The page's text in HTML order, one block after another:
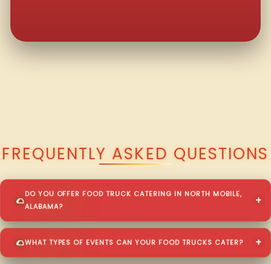
FREQUENTLY ASKED QUESTIONS
DO YOU OFFER FOOD TRUCK CATERING IN NORTH MOBILE,
ALABAMA?
WHAT TYPES OF EVENTS CAN YOUR FOOD TRUCKS CATER?